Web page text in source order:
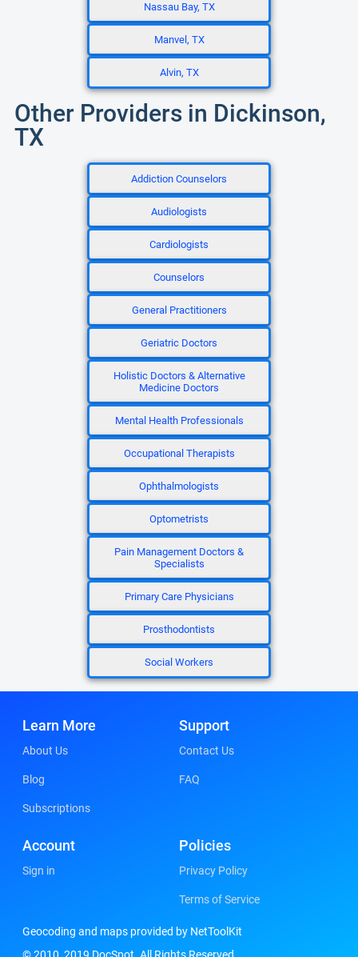
Nassau Bay, TX
Manvel, TX
Alvin, TX
Other Providers in Dickinson,
TX
Addiction Counselors
Audiologists
Cardiologists
Counselors
General Practitioners
Geriatric Doctors
Holistic Doctors & Alternative
Medicine Doctors
Mental Health Professionals
Occupational Therapists
Ophthalmologists
Optometrists
Pain Management Doctors &
Specialists
Primary Care Physicians
Prosthodontists
Social Workers
Learn More
About Us
Blog
Subscriptions
Support
Contact Us
FAQ
Account
Sign in
Policies
Privacy Policy
Terms of Service
Geocoding and maps provided by NetToolKit